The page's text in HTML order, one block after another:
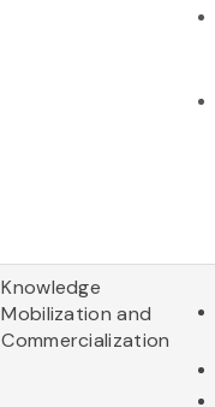
Knowledge
Mobilization and
Commercialization